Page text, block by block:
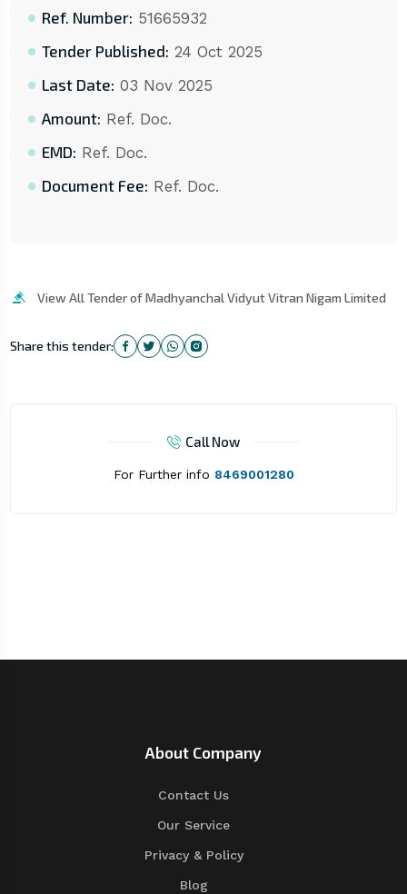
Ref. Number: 51665932
Tender Published: 24 Oct 2025
Last Date: 03 Nov 2025
Amount: Ref. Doc.
EMD: Ref. Doc.
Document Fee: Ref. Doc.
View All Tender of Madhyanchal Vidyut Vitran Nigam Limited
Share this tender:
Call Now
For Further info 8469001280
About Company
Contact Us
Our Service
Privacy & Policy
Blog